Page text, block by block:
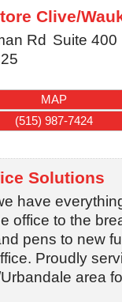
Clive/
Rd Suite 400
MAP
(515) 987-7424
Solutions
have
office to the
pens to new
Proudly
area